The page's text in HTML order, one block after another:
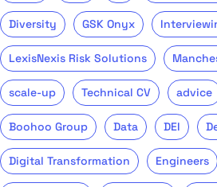
Diversity GSK Onyx
LexisNexis Risk Solutions
scale-up Technical CV advice
Boohoo Group Data DEI
Digital Transformation Engineers